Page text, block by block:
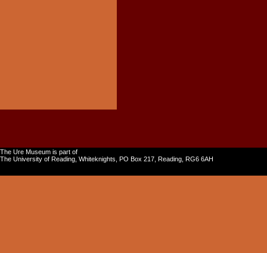
The Ure Museum is part of
The University of Reading, Whiteknights, PO Box 217, Reading, RG6 6AH